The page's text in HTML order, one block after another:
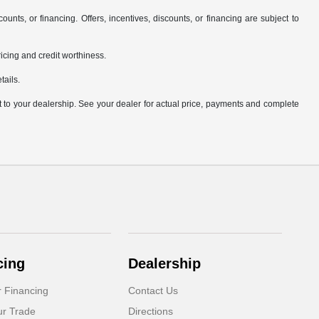
or financing. Offers, incentives, discounts, or financing are subject to
and credit worthiness.
your dealership. See your dealer for actual price, payments and complete
Financing
Trade
Dealership
Contact Us
Directions